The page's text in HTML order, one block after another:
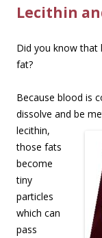
Lecithin
Did you know that
fat?
Because blood is
dissolve and be
lecithin,
those fats
become
tiny
particles
which can
pass